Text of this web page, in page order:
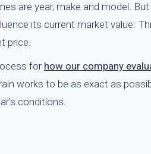
are year, make and model.
its current market value.
price.
for how our company
works to be as exact as
conditions.